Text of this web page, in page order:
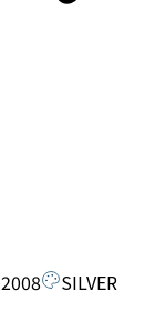
2008 SILVER